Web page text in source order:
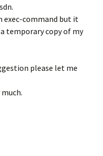
exec-command but it
temporary copy of my
please let me